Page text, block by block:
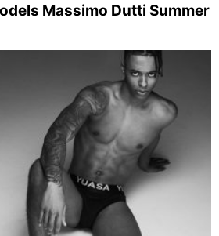
Massimo Dutti Summer